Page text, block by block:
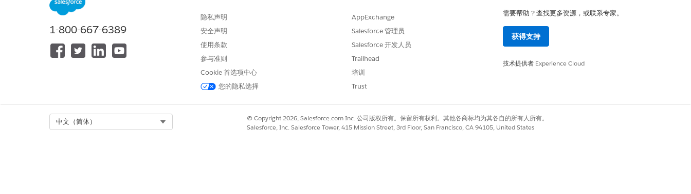
1-800-667-6389
隐私声明
安全声明
使用条款
参与准则
Cookie 首选项中心
您的隐私选择
AppExchange
Salesforce 管理员
Salesforce 开发人员
Trailhead
培训
Trust
需要帮助？查找更多资源，或联系专家。
获得支持
技术提供者 Experience Cloud
中文（简体）
© Copyright 2026, Salesforce.com Inc. 公司版权所有。保留所有权利。其他各商标均为其各自的所有人所有。
Salesforce, Inc. Salesforce Tower, 415 Mission Street, 3rd Floor, San Francisco, CA 94105, United States